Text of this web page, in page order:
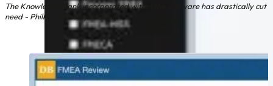
The Knowledge Bank incorporated within the software has drastically cut
need - Phillip H, Nasmyth Group